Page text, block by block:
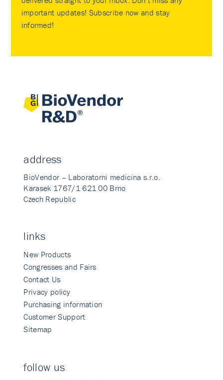
important updates! Subscribe now and stay
informed!
address
BioVendor – Laboratorni medicina s.r.o.
Karasek 1767/1 621 00 Brno
Czech Republic
links
New Products
Congresses and Fairs
Contact Us
Privacy policy
Purchasing information
Customer Support
Sitemap
follow us